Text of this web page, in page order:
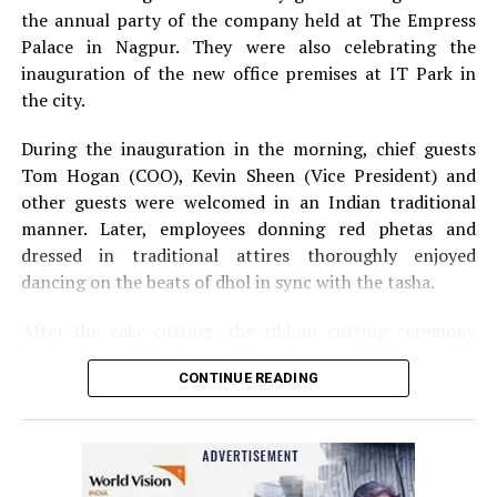
the annual party of the company held at The Empress
Palace in Nagpur. They were also celebrating the
inauguration of the new office premises at IT Park in
the city.
During the inauguration in the morning, chief guests
Tom Hogan (COO), Kevin Sheen (Vice President) and
other guests were welcomed in an Indian traditional
manner. Later, employees donning red phetas and
dressed in traditional attires thoroughly enjoyed
dancing on the beats of dhol in sync with the tasha.
took place following which, Anurag Shivhare, GM,
Perficient GDC Nagpur, felicitated guests with shawls
The annual party in the evening started with Ganesh
CONTINUE READING